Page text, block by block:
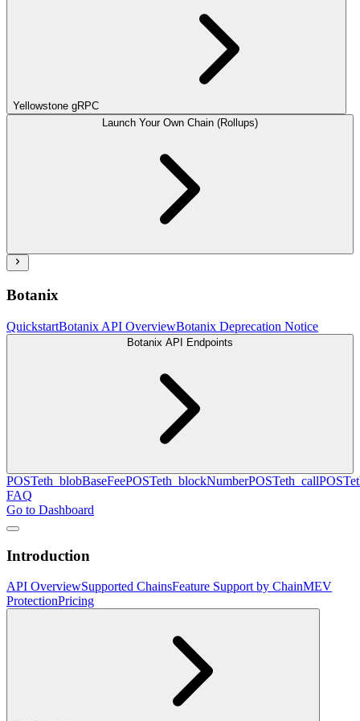
Yellowstone gRPC
Launch Your Own Chain (Rollups)
Botanix
QuickstartBotanix API OverviewBotanix Deprecation Notice
Botanix API Endpoints
POSTeth_blobBaseFeePOSTeth_blockNumberPOSTeth_callPOST
FAQ
Go to Dashboard
Introduction
API OverviewSupported ChainsFeature Support by ChainMEV
ProtectionPricing